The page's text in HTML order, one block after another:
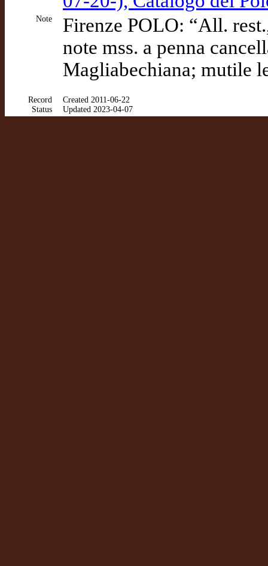
Note
Firenze POLO: “All.
note mss. a penna
Magliabechiana; mutile
Record
Status
Created 2011-06-22
Updated 2023-04-07